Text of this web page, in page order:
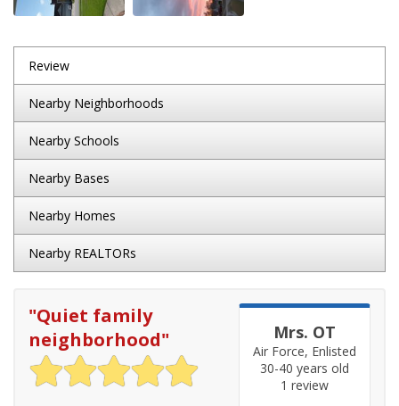
Review
Nearby Neighborhoods
Nearby Schools
Nearby Bases
Nearby Homes
Nearby REALTORs
Mrs. OT
Air Force, Enlisted
30-40 years old
1 review
"Quiet family
neighborhood"